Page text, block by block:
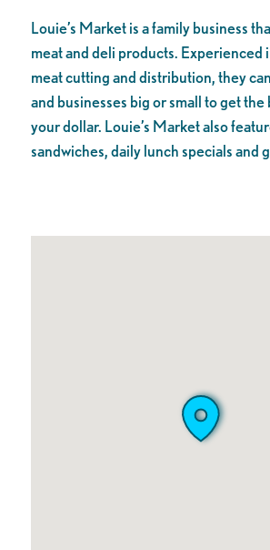
Louie’s Market is a family business
meat and deli products. Experienced
meat cutting and distribution, they
and businesses big or small to get
your dollar. Louie’s Market also
sandwiches, daily lunch specials and